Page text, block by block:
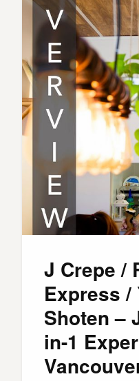
J Crepe /
Express /
Shoten –
in-1